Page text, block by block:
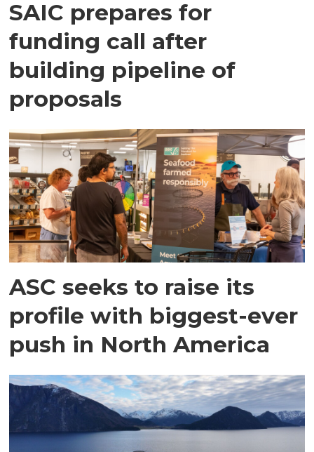
SAIC prepares for
funding call after
building pipeline of
proposals
ASC seeks to raise its
profile with biggest-ever
push in North America